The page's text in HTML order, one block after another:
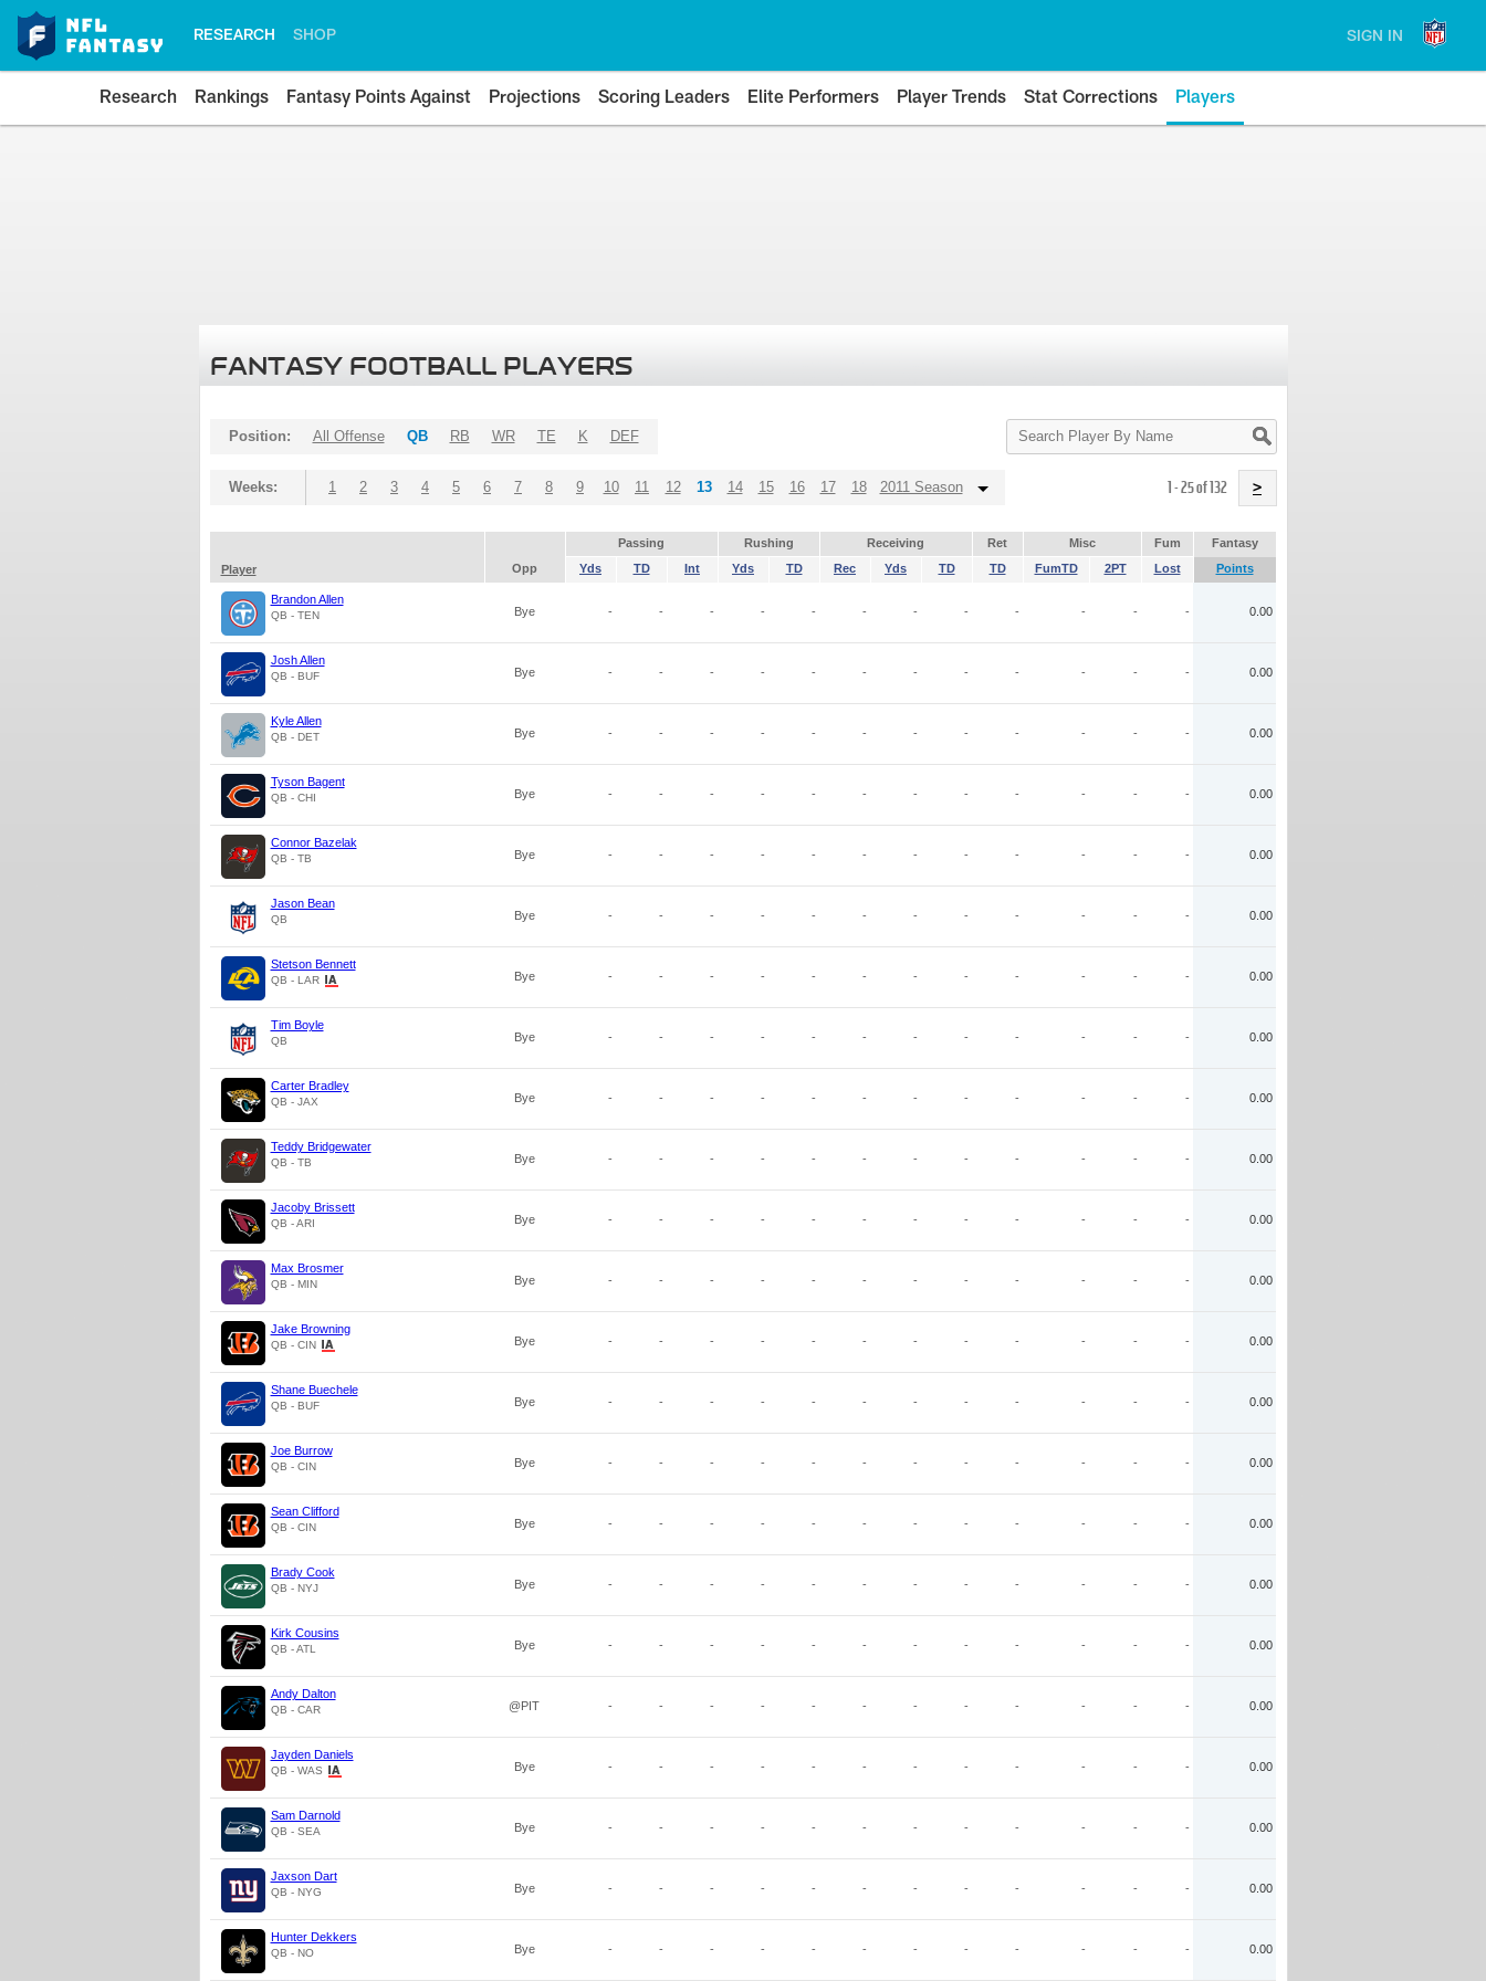
RESEARCH SHOP SIGN IN
Research Rankings Fantasy Points Against Projections Scoring Leaders Elite Performers Player Trends Stat Corrections Players
FANTASY FOOTBALL PLAYERS
Search
Player
Position: All Offense QB RB WR TE K DEF
Weeks: 1 2 3 4 5 6 7 8 9 10 11 12 13 14 15 16 17 18 2011 Season 1 - 25 of 132 >
Passing Rushing Receiving Ret Misc Fum
Fantasy
Player
Opp Yds TD Int Yds TD Rec Yds TD TD FumTD 2PT Lost Points
Brandon Allen
QB - TEN Bye - - - - - - - - - - - - 0.00
Josh Allen
QB - BUF Bye - - - - - - - - - - - - 0.00
Kyle Allen
QB - DET Bye - - - - - - - - - - - - 0.00
Tyson Bagent
QB - CHI Bye - - - - - - - - - - - - 0.00
Connor Bazelak
QB - TB Bye - - - - - - - - - - - - 0.00
Jason Bean
QB Bye - - - - - - - - - - - - 0.00
Stetson Bennett
QB - LAR Bye - - - - - - - - - - - - 0.00
Tim Boyle
QB Bye - - - - - - - - - - - - 0.00
Carter Bradley
QB - JAX Bye - - - - - - - - - - - - 0.00
Teddy Bridgewater
QB - TB Bye - - - - - - - - - - - - 0.00
Jacoby Brissett
QB - ARI Bye - - - - - - - - - - - - 0.00
Max Brosmer
QB - MIN Bye - - - - - - - - - - - - 0.00
Jake Browning
QB - CIN Bye - - - - - - - - - - - - 0.00
Shane Buechele
QB - BUF Bye - - - - - - - - - - - - 0.00
Joe Burrow
QB - CIN Bye - - - - - - - - - - - - 0.00
Sean Clifford
QB - CIN Bye - - - - - - - - - - - - 0.00
Brady Cook
QB - NYJ Bye - - - - - - - - - - - - 0.00
Kirk Cousins
QB - ATL Bye - - - - - - - - - - - - 0.00
Andy Dalton
QB - CAR @PIT - - - - - - - - - - - - 0.00
Jayden Daniels
QB - WAS Bye - - - - - - - - - - - - 0.00
Sam Darnold
QB - SEA Bye - - - - - - - - - - - - 0.00
Jaxson Dart
QB - NYG Bye - - - - - - - - - - - - 0.00
Hunter Dekkers
QB - NO Bye - - - - - - - - - - - - 0.00